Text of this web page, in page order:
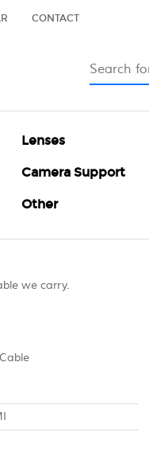
CONTACT
Lenses
Camera Support
Other
we carry.